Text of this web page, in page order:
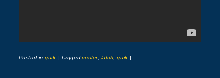
Posted inquik | Tagged cooler, latch ,quik |